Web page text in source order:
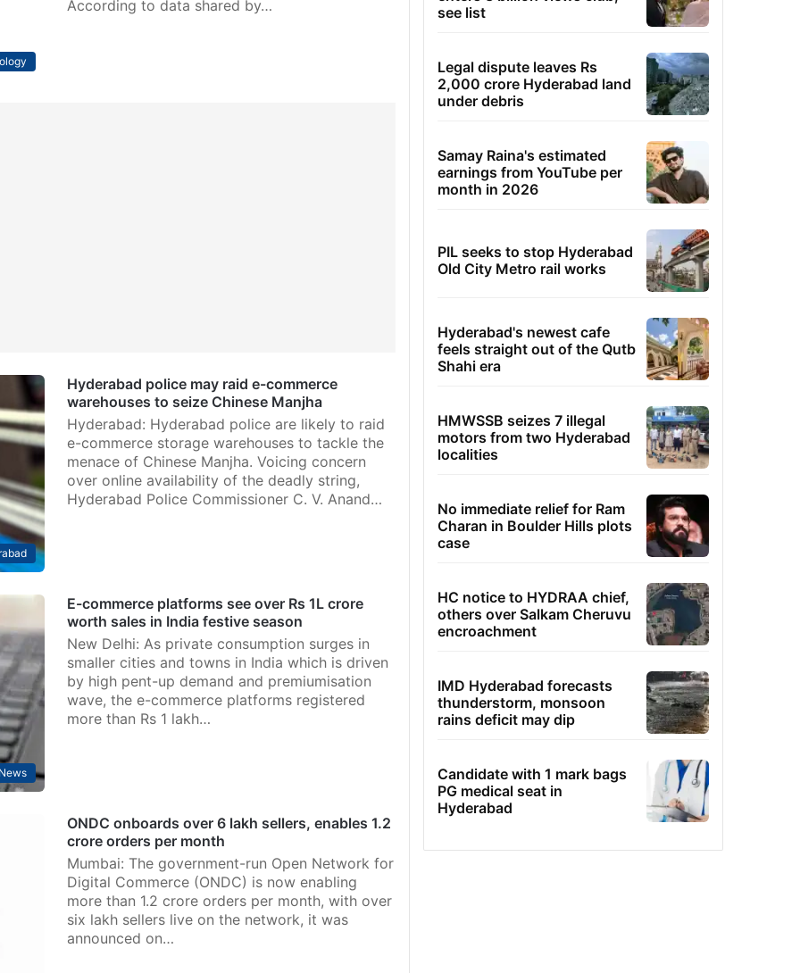
According to data shared by…
Hyderabad police may raid e-commerce
warehouses to seize Chinese Manjha
Hyderabad: Hyderabad police are likely to raid
e-commerce storage warehouses to tackle the
menace of Chinese Manjha. Voicing concern
over online availability of the deadly string,
Hyderabad Police Commissioner C. V. Anand…
E-commerce platforms see over Rs 1L crore
worth sales in India festive season
New Delhi: As private consumption surges in
smaller cities and towns in India which is driven
by high pent-up demand and premiumisation
wave, the e-commerce platforms registered
more than Rs 1 lakh…
ONDC onboards over 6 lakh sellers, enables 1.2
crore orders per month
Mumbai: The government-run Open Network for
Digital Commerce (ONDC) is now enabling
more than 1.2 crore orders per month, with over
six lakh sellers live on the network, it was
announced on…
see list
Legal dispute leaves Rs
2,000 crore Hyderabad land
under debris
Samay Raina's estimated
earnings from YouTube per
month in 2026
PIL seeks to stop Hyderabad
Old City Metro rail works
Hyderabad's newest cafe
feels straight out of the Qutb
Shahi era
HMWSSB seizes 7 illegal
motors from two Hyderabad
localities
No immediate relief for Ram
Charan in Boulder Hills plots
case
HC notice to HYDRAA chief,
others over Salkam Cheruvu
encroachment
IMD Hyderabad forecasts
thunderstorm, monsoon
rains deficit may dip
Candidate with 1 mark bags
PG medical seat in
Hyderabad